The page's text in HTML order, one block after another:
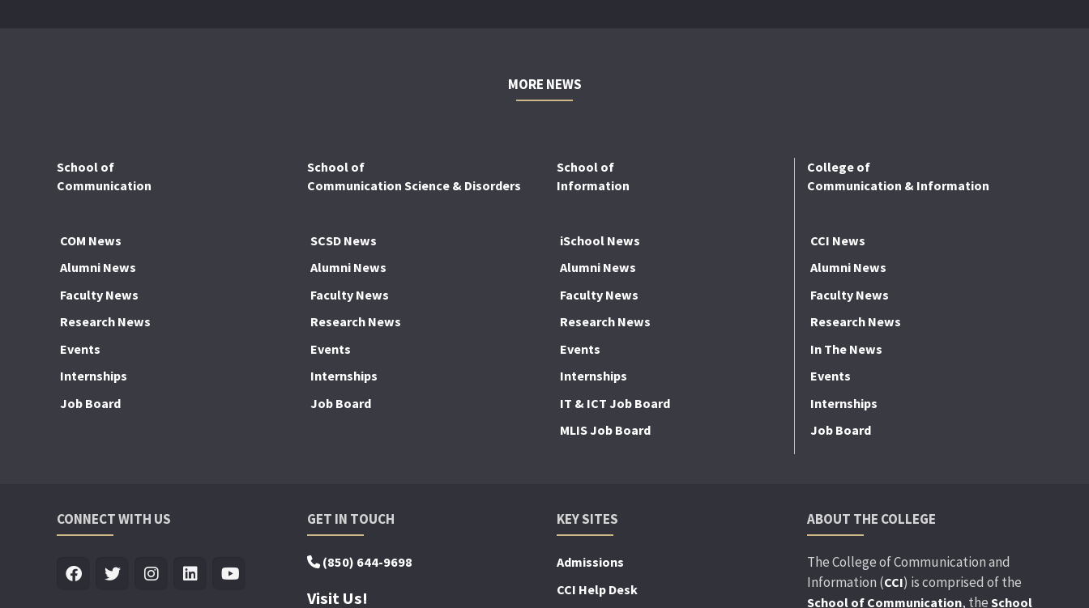
MORE NEWS
School of
Communication
COM News
Alumni News
Faculty News
Research News
Events
Internships
Job Board
School of
Communication Science & Disorders
SCSD News
Alumni News
Faculty News
Research News
Events
Internships
Job Board
School of
Information
iSchool News
Alumni News
Faculty News
Research News
Events
Internships
IT & ICT Job Board
MLIS Job Board
College of
Communication & Information
CCI News
Alumni News
Faculty News
Research News
In The News
Events
Internships
Job Board
CONNECT WITH US GET IN TOUCH
(850) 644-9698
Visit Us!
KEY SITES
Admissions
CCI Help Desk
ABOUT THE COLLEGE
The College of Communication and
Information (CCI) is comprised of the
School of Communication, the School